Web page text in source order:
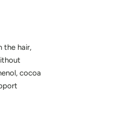
the hair,
cocoa